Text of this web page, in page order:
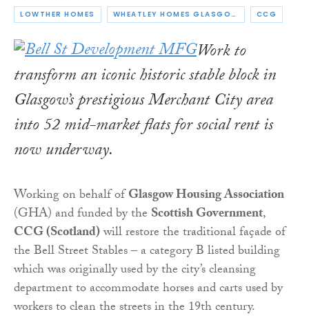
LOWTHER HOMES WHEATLEY HOMES GLASGOW CCG
Work to
transform an iconic historic stable block in
Glasgow’s prestigious Merchant City area
into 52 mid-market flats for social rent is
now underway.
Working on behalf ofGlasgow Housing Association
(GHA) and funded by the Scottish Government,
CCG (Scotland)will restore the traditional façade of
the Bell Street Stables – a category B listed building
which was originally used by the city’s cleansing
department to accommodate horses and carts used by
workers to clean the streets in the 19th century.